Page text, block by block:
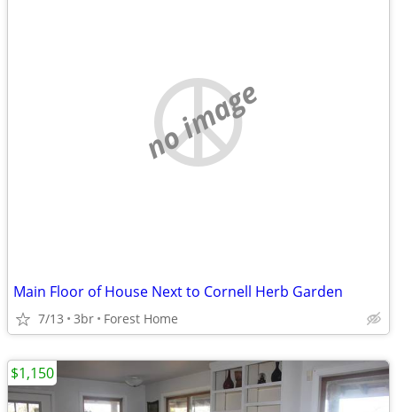
no image
Main Floor of House Next to Cornell Herb Garden
7/13 3br Forest Home
$1,150